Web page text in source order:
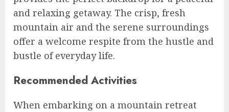
and relaxing getaway. The crisp, fresh
mountain air and the serene surroundings
offer a welcome respite from the hustle and
bustle of everyday life.
Recommended Activities
When embarking on a mountain retreat